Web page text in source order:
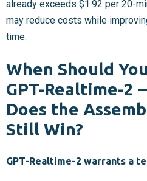
already exceeds $1.92 per 20-
may reduce costs while
time.
When Should
GPT-Realtime-2
Does the
Still Win?
GPT-Realtime-2 warrants a